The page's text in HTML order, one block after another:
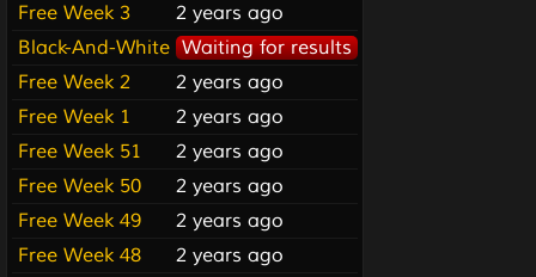
Free Week 3
2 years ago
Black-And-White Waiting for results
Free Week 2
2 years ago
Free Week 1
2 years ago
Free Week 51
2 years ago
Free Week 50
2 years ago
Free Week 49
2 years ago
Free Week 48
2 years ago